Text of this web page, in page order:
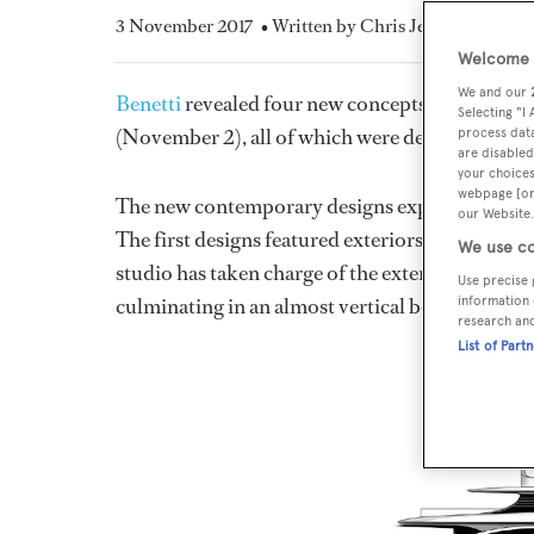
3 November 2017 • Written by Chris Jefferies
Benettirevealed four new concepts at theFort
(November 2), all of which were designed in
The new contemporary designs expand the
The first designs featured exteriors by
Stefano
studio has taken charge of the exterior styling
culminating in an almost vertical bow.
Welcome
We and our
Selecting "I
process
are
your
webpage
our
We use
Use
information
research
List of